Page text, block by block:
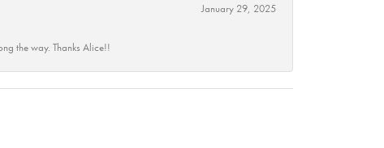
January 29, 2025
the way. Thanks Alice!!